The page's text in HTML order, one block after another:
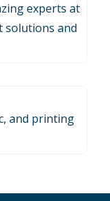
experts at
solutions and
and printing